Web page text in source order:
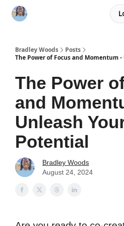
Bradley Woods
Posts
The Power of Focus and Momentum
The Power
and
Unleash
Potential
Bradley Woods
August 24, 2024